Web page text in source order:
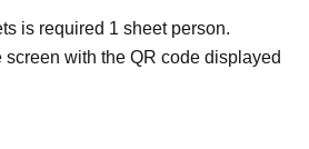
is required 1 sheet person.
screen with the QR code displayed